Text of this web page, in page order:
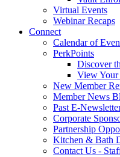
Virtual Events
Webinar Recaps
Connect
Calendar of
PerkPoints
Discover
View Your
New Member
Member News
Past E-
Corporate
Partnership
Kitchen & Bath
Contact Us -